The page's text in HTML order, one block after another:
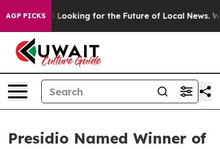
AGP PICKS
the US Looking for the Future of Local News. What
Presidio Named Winner of